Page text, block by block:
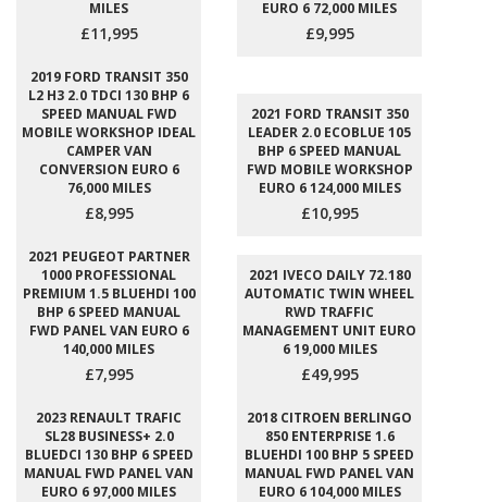
MILES
£11,995
EURO 6 72,000 MILES
£9,995
2019 FORD TRANSIT 350
L2 H3 2.0 TDCI 130 BHP 6
SPEED MANUAL FWD
MOBILE WORKSHOP IDEAL
CAMPER VAN
CONVERSION EURO 6
76,000 MILES
£8,995
2021 FORD TRANSIT 350
LEADER 2.0 ECOBLUE 105
BHP 6 SPEED MANUAL
FWD MOBILE WORKSHOP
EURO 6 124,000 MILES
£10,995
2021 PEUGEOT PARTNER
1000 PROFESSIONAL
PREMIUM 1.5 BLUEHDI 100
BHP 6 SPEED MANUAL
FWD PANEL VAN EURO 6
140,000 MILES
£7,995
2021 IVECO DAILY 72.180
AUTOMATIC TWIN WHEEL
RWD TRAFFIC
MANAGEMENT UNIT EURO
6 19,000 MILES
£49,995
2023 RENAULT TRAFIC
SL28 BUSINESS+ 2.0
BLUEDCI 130 BHP 6 SPEED
MANUAL FWD PANEL VAN
EURO 6 97,000 MILES
2018 CITROEN BERLINGO
850 ENTERPRISE 1.6
BLUEHDI 100 BHP 5 SPEED
MANUAL FWD PANEL VAN
EURO 6 104,000 MILES